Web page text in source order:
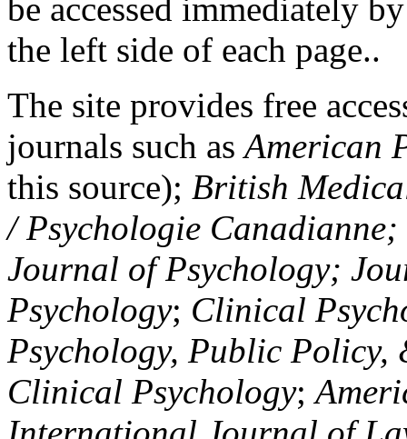
be accessed immediately
the left side of each page..
The site provides free
journals such asAmerican
this source); British
/ Psychologie
Journal of Psychology;
Psychology; Clinical
Psychology, Public Policy,
Clinical Psychology;